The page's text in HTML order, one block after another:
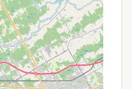
A key service is the
of "a boat
wishing to
kayaks, canoes, or
Fulton Chain of